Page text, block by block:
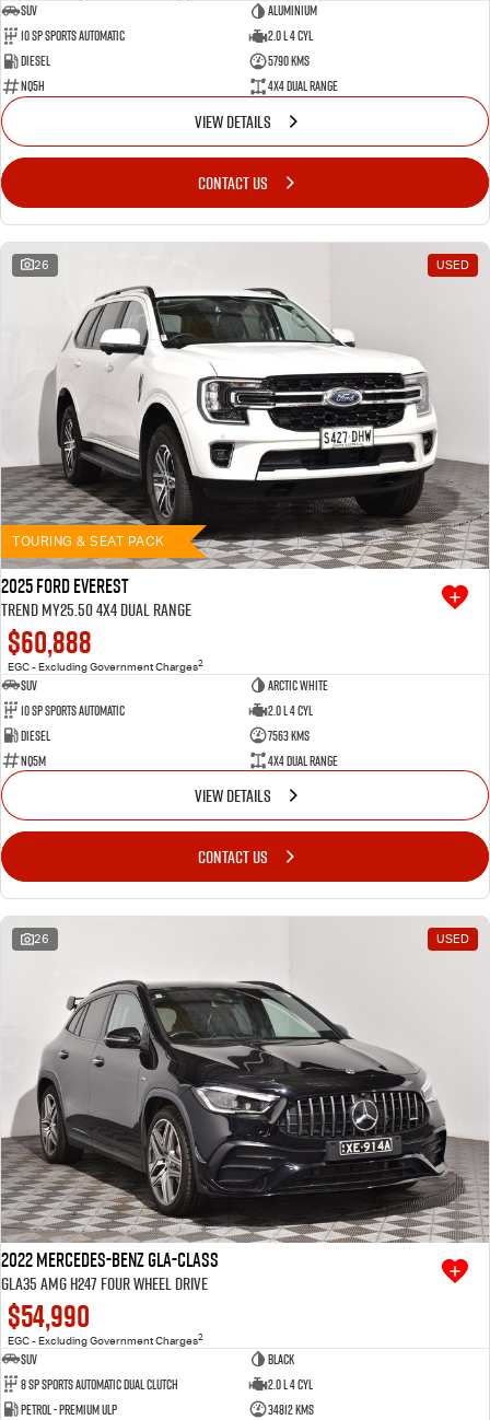
SUV
Aluminium
10 SP Sports Automatic
2.0 L 4 Cyl
Diesel
5790 Kms
NQ5H
4X4 Dual Range
VIEW DETAILS
CONTACT US
26 USED
TOURING & SEAT PACK
2025 Ford Everest
Trend MY25.50 4X4 Dual Range
$60,888
EGC - Excluding Government Charges2
SUV
Arctic White
10 SP Sports Automatic
2.0 L 4 Cyl
Diesel
7563 Kms
NQ5M
4X4 Dual Range
VIEW DETAILS
CONTACT US
26 USED
2022 Mercedes-Benz GLA-Class
GLA35 AMG H247 Four Wheel Drive
$54,990
EGC - Excluding Government Charges2
SUV
BLACK
8 SP Sports Automatic Dual Clutch
2.0 L 4 Cyl
Petrol - Premium ULP
34812 Kms